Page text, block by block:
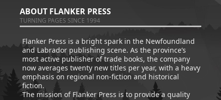
ABOUT FLANKER PRESS
TURNING PAGES SINCE 1994
Flanker Press is a bright spark in the Newfoundland
and Labrador publishing scene. As the province’s
most active publisher of trade books, the company
now averages twenty new titles per year, with a heavy
emphasis on regional non-fiction and historical
fiction.
The mission of Flanker Press is to provide a quality